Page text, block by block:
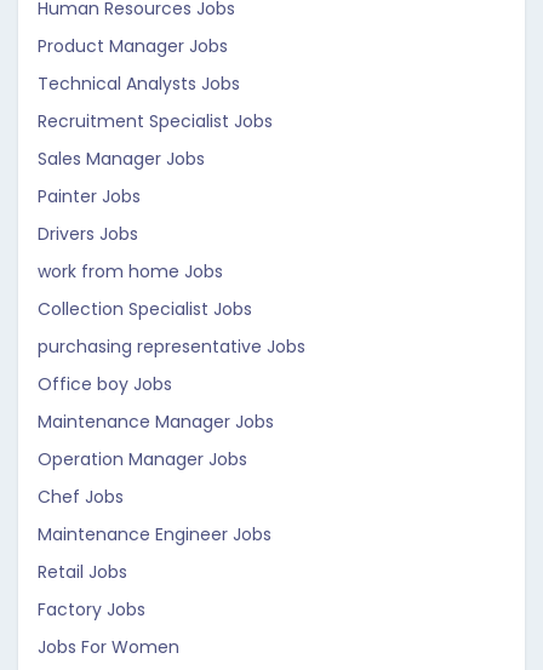
Human Resources Jobs
Product Manager Jobs
Technical Analysts Jobs
Recruitment Specialist Jobs
Sales Manager Jobs
Painter Jobs
Drivers Jobs
work from home Jobs
Collection Specialist Jobs
purchasing representative Jobs
Office boy Jobs
Maintenance Manager Jobs
Operation Manager Jobs
Chef Jobs
Maintenance Engineer Jobs
Retail Jobs
Factory Jobs
Jobs For Women